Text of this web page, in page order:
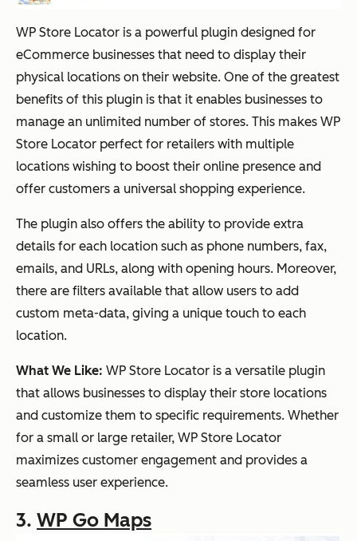
WP Store Locator is a powerful plugin designed for
eCommerce businesses that need to display their
physical locations on their website. One of the greatest
benefits of this plugin is that it enables businesses to
manage an unlimited number of stores. This makes WP
Store Locator perfect for retailers with multiple
locations wishing to boost their online presence and
offer customers a universal shopping experience.
The plugin also offers the ability to provide extra
details for each location such as phone numbers, fax,
emails, and URLs, along with opening hours. Moreover,
there are filters available that allow users to add
custom meta-data, giving a unique touch to each
location.
What We Like: WP Store Locator is a versatile plugin
that allows businesses to display their store locations
and customize them to specific requirements. Whether
for a small or large retailer, WP Store Locator
maximizes customer engagement and provides a
seamless user experience.
3. WP Go Maps